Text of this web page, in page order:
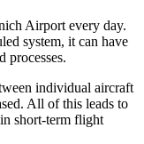
Airport every day.
system, it can have
processes.
individual aircraft
All of this leads to
short-term flight